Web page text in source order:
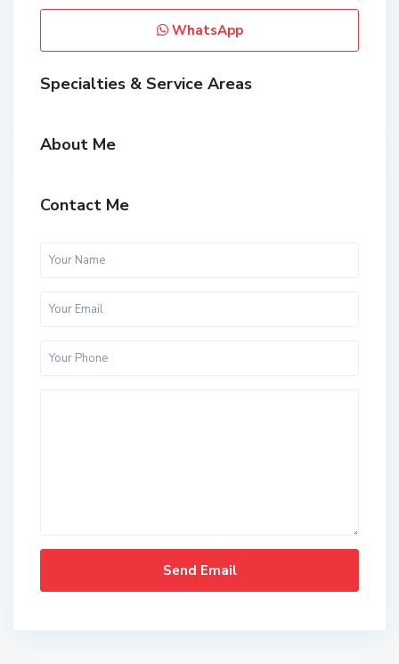
WhatsApp
Specialties & Service Areas
About Me
Contact Me